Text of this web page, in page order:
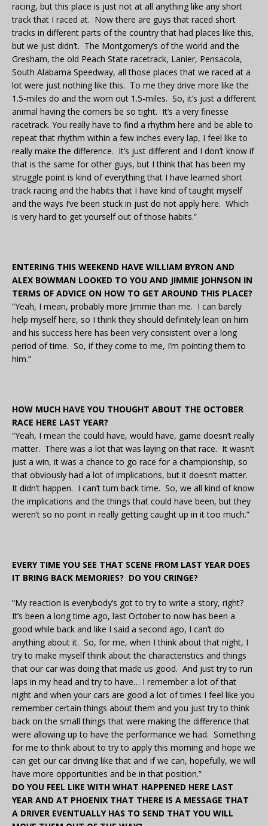
racing, but this place is just not at all anything like any short
track that I raced at. Now there are guys that raced short
tracks in different parts of the country that had places like this,
but we just didn’t. The Montgomery’s of the world and the
Gresham, the old Peach State racetrack, Lanier, Pensacola,
South Alabama Speedway, all those places that we raced at a
lot were just nothing like this. To me they drive more like the
1.5-miles do and the worn out 1.5-miles. So, it’s just a different
animal having the corners be so tight. It’s a very finesse
racetrack. You really have to find a rhythm here and be able to
repeat that rhythm within a few inches every lap, I feel like to
really make the difference. It’s just different and I don’t know if
that is the same for other guys, but I think that has been my
struggle point is kind of everything that I have learned short
track racing and the habits that I have kind of taught myself
and the ways I’ve been stuck in just do not apply here. Which
is very hard to get yourself out of those habits.”
ENTERING THIS WEEKEND HAVE WILLIAM BYRON AND
ALEX BOWMAN LOOKED TO YOU AND JIMMIE JOHNSON IN
TERMS OF ADVICE ON HOW TO GET AROUND THIS PLACE?
“Yeah, I mean, probably more Jimmie than me. I can barely
help myself here, so I think they should definitely lean on him
and his success here has been very consistent over a long
period of time. So, if they come to me, I’m pointing them to
him.”
HOW MUCH HAVE YOU THOUGHT ABOUT THE OCTOBER
RACE HERE LAST YEAR?
“Yeah, I mean the could have, would have, game doesn’t really
matter. There was a lot that was laying on that race. It wasn’t
just a win, it was a chance to go race for a championship, so
that obviously had a lot of implications, but it doesn’t matter.
It didn’t happen. I can’t turn back time. So, we all kind of know
the implications and the things that could have been, but they
weren’t so no point in really getting caught up in it too much.”
EVERY TIME YOU SEE THAT SCENE FROM LAST YEAR DOES
IT BRING BACK MEMORIES? DO YOU CRINGE?
“My reaction is everybody’s got to try to write a story, right?
It’s been a long time ago, last October to now has been a
good while back and like I said a second ago, I can’t do
anything about it. So, for me, when I think about that night, I
try to make myself think about the characteristics and things
that our car was doing that made us good. And just try to run
laps in my head and try to have… I remember a lot of that
night and when your cars are good a lot of times I feel like you
remember certain things about them and you just try to think
back on the small things that were making the difference that
were allowing up to have the performance we had. Something
for me to think about to try to apply this morning and hope we
can get our car driving like that and if we can, hopefully, we will
have more opportunities and be in that position.”
DO YOU FEEL LIKE WITH WHAT HAPPENED HERE LAST
YEAR AND AT PHOENIX THAT THERE IS A MESSAGE THAT
A DRIVER EVENTUALLY HAS TO SEND THAT YOU WILL